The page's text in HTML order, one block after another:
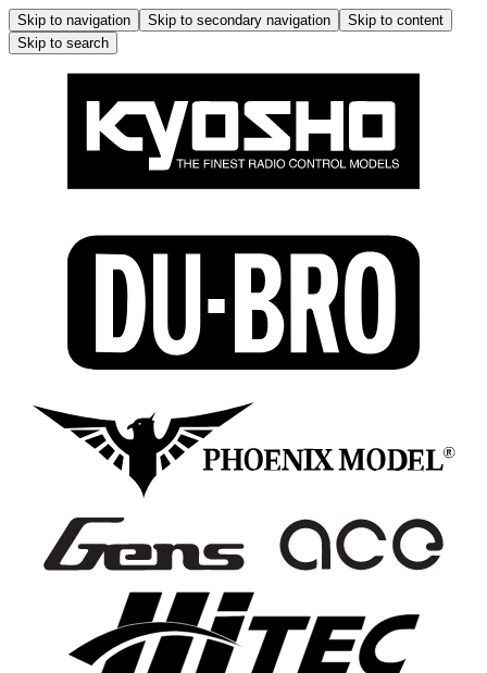
Skip to navigation Skip to secondary navigation
Skip to content
Skip to search